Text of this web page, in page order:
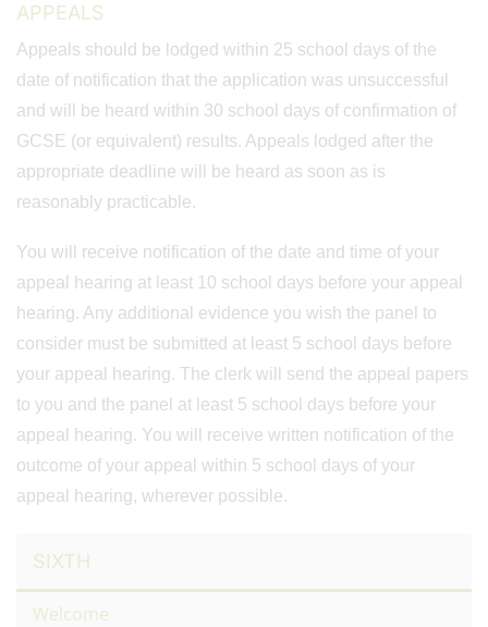
APPEALS
Appeals should be lodged within 25 school days of the
date of notification that the application was unsuccessful
and will be heard within 30 school days of confirmation of
GCSE (or equivalent) results. Appeals lodged after the
appropriate deadline will be heard as soon as is
reasonably practicable.
You will receive notification of the date and time of your
appeal hearing at least 10 school days before your appeal
hearing. Any additional evidence you wish the panel to
consider must be submitted at least 5 school days before
your appeal hearing. The clerk will send the appeal papers
to you and the panel at least 5 school days before your
appeal hearing. You will receive written notification of the
outcome of your appeal within 5 school days of your
appeal hearing, wherever possible.
SIXTH
Welcome